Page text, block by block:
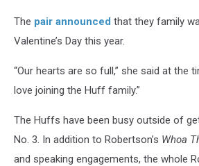
The pair announced that they family
Valentine’s Day this year.
“Our hearts are so full,” she said at the
love joining the Huff family.”
The Huffs have been busy outside of
No. 3. In addition to Robertson’s Whoa
and speaking engagements, the whole